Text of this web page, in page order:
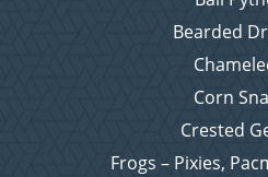
Bearded
Corn
Crested
Frogs – Pixies,